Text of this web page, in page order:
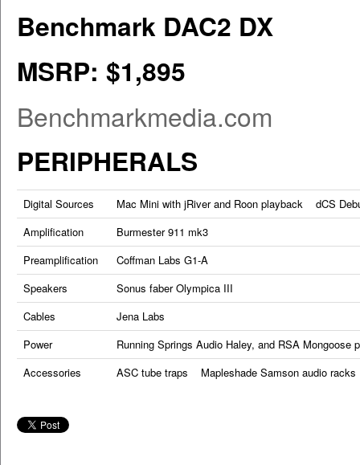
Benchmark DAC2 DX
MSRP: $1,895
Benchmarkmedia.com
PERIPHERALS
Digital Sources
Mac Mini with jRiver and Roon playback dCS
Amplification
Burmester 911 mk3
Preamplification
Coffman Labs G1-A
Speakers
Sonus faber Olympica III
Cables
Jena Labs
Power
Running Springs Audio Haley, and RSA Mongoose
Accessories
ASC tube traps Mapleshade Samson audio